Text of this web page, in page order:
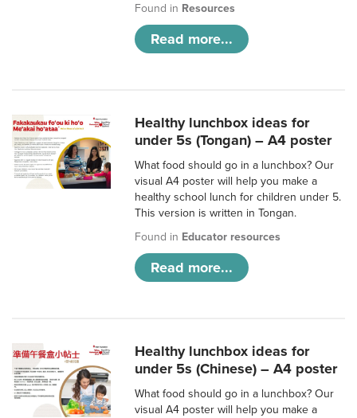
Found in Resources
Read more...
Healthy lunchbox ideas for
under 5s (Tongan) – A4 poster
What food should go in a lunchbox? Our
visual A4 poster will help you make a
healthy school lunch for children under 5.
This version is written in Tongan.
Found in Educator resources
Read more...
Healthy lunchbox ideas for
under 5s (Chinese) – A4 poster
What food should go in a lunchbox? Our
visual A4 poster will help you make a